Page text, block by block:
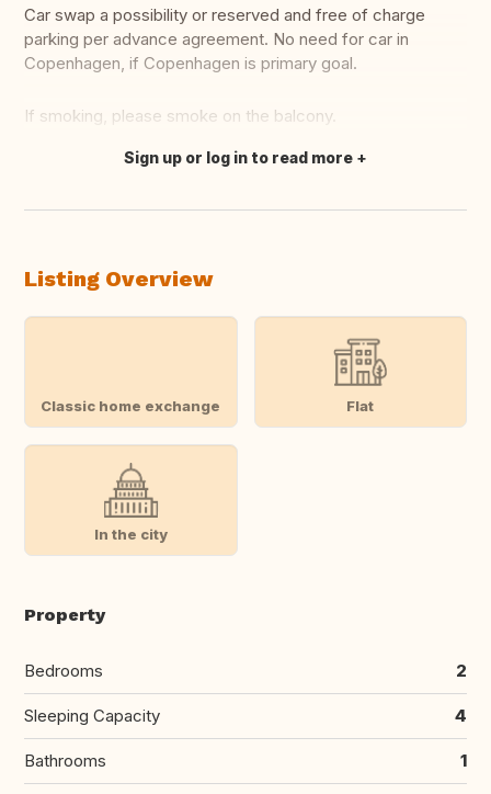
Car swap a possibility or reserved and free of charge
parking per advance agreement. No need for car in
Copenhagen, if Copenhagen is primary goal.
If smoking, please smoke on the balcony.
Translate this
Sign up or log in to read more
Listing Overview
Classic home exchange Flat
In the city
Property
Bedrooms 2
Sleeping Capacity 4
Bathrooms 1